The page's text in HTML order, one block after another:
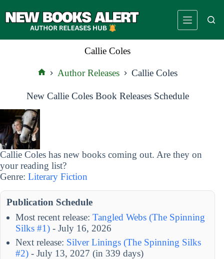
to
Callie Coles
Author Releases Callie Coles
New Callie Coles Book Releases Schedule
Callie Coles has new books coming out. Are they on
your reading list?
Genre: Literary Fiction
Publication Schedule
Most recent release: Tangled Webs (The Spinning
Silks #1) - July 16, 2026
Next release: Silver Linings (The Spinning Silks
#2) - July 13, 2027 (in 339 days)